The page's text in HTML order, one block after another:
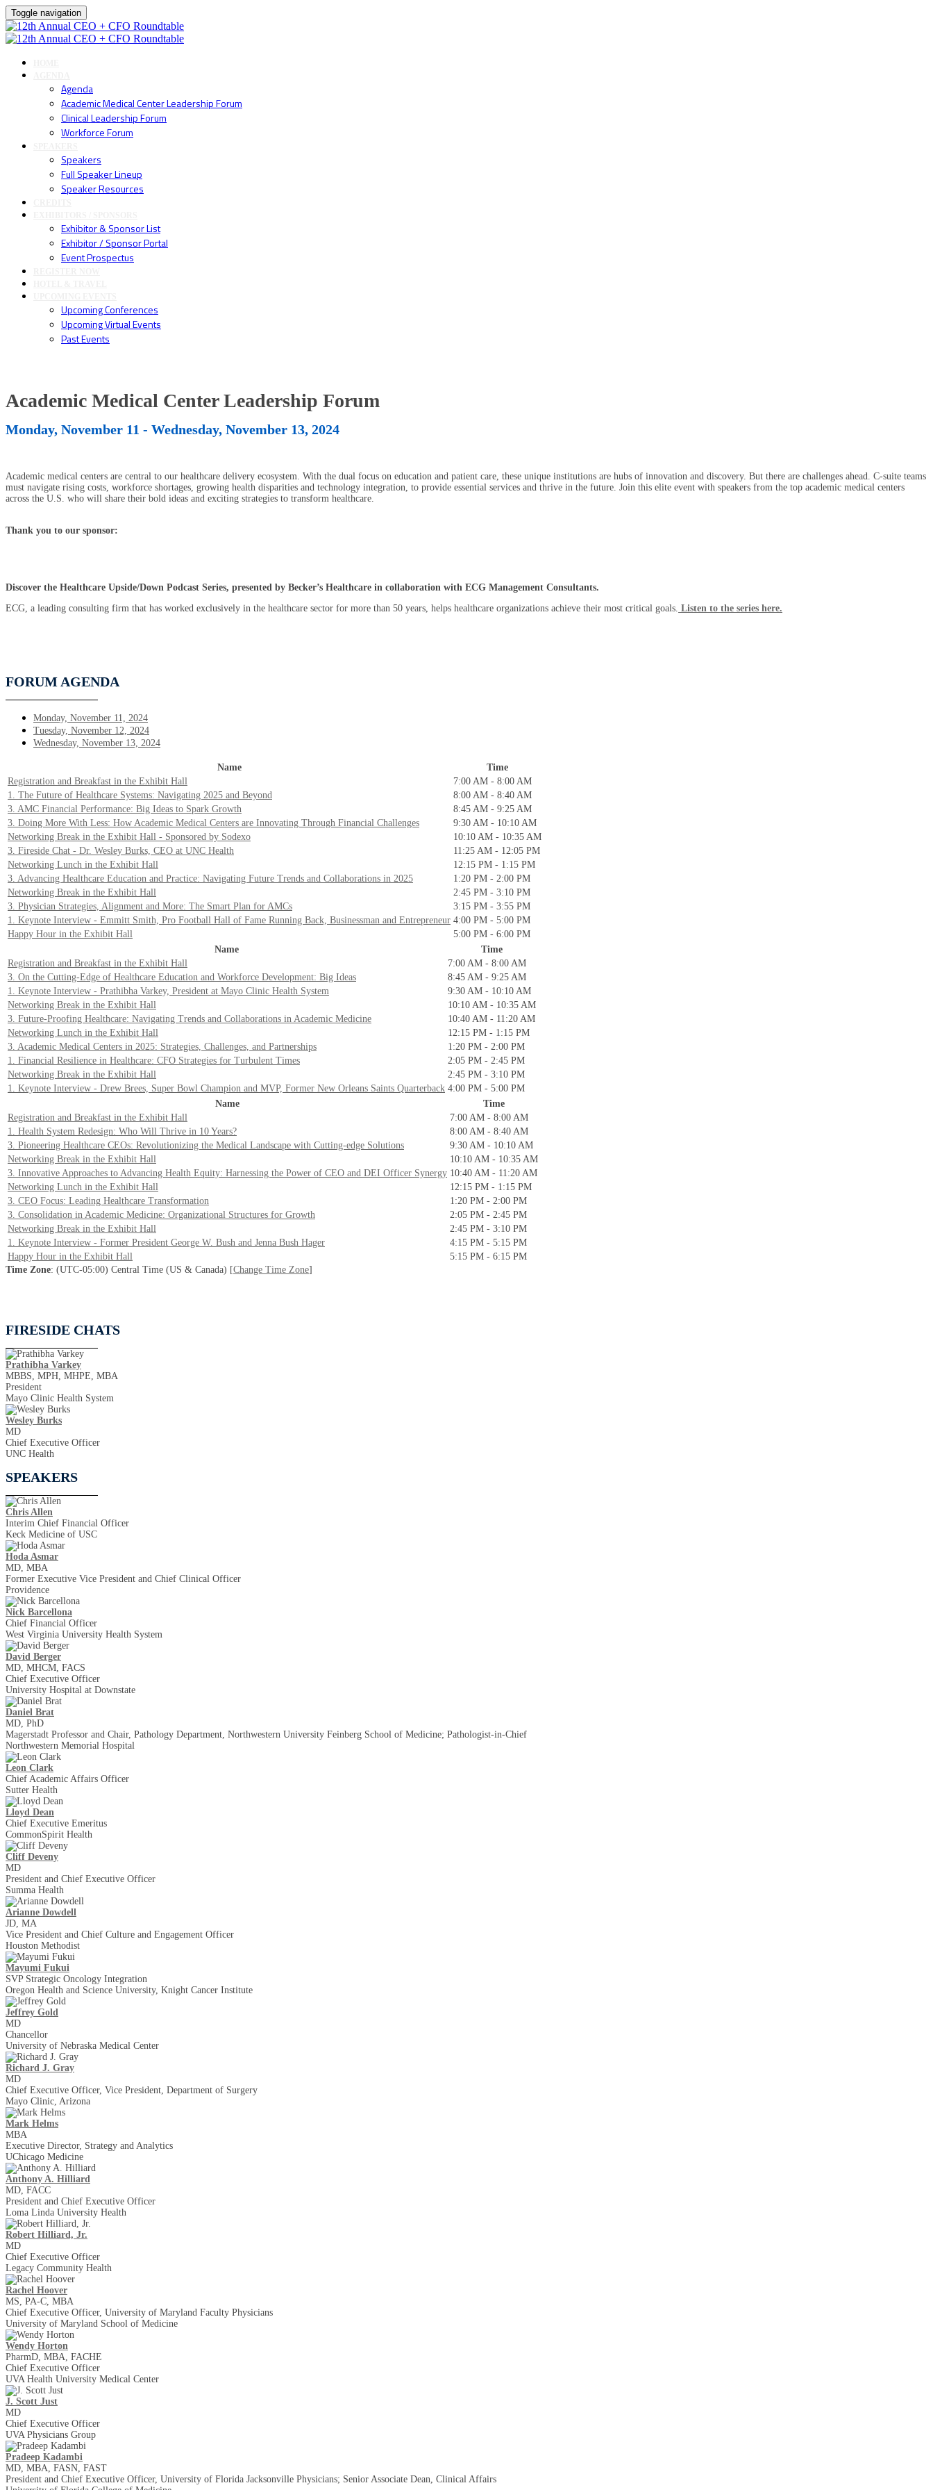
Toggle navigation
Agenda
Academic Medical Center Leadership Forum
Clinical Leadership Forum
Workforce Forum
Speakers
Full Speaker Lineup
Speaker Resources
Exhibitor & Sponsor List
Exhibitor / Sponsor Portal
Event Prospectus
Upcoming Conferences
Upcoming Virtual Events
Past Events
Academic Medical Center Leadership Forum
Monday, November 11 - Wednesday, November 13, 2024
Academic medical centers are central to our healthcare delivery ecosystem. With the dual focus on education and patient care, these unique institutions are hubs of innovation and discovery. But there are challenges ahead. C-suite teams
must navigate rising costs, workforce shortages, growing health disparities and technology integration, to provide essential services and thrive in the future. Join this elite event with speakers from the top academic medical centers
across the U.S. who will share their bold ideas and exciting strategies to transform healthcare.
Thank you to our sponsor:
Discover the Healthcare Upside/Down Podcast Series, presented by Becker’s Healthcare in collaboration with ECG Management Consultants.
ECG, a leading consulting firm that has worked exclusively in the healthcare sector for more than 50 years, helps healthcare organizations achieve their most critical goals. Listen to the series here.
FORUM AGENDA
Monday, November 11, 2024
Tuesday, November 12, 2024
Wednesday, November 13, 2024
Name
Time
Registration and Breakfast in the Exhibit Hall
7:00 AM - 8:00 AM
1. The Future of Healthcare Systems: Navigating 2025 and Beyond
8:00 AM - 8:40 AM
3. AMC Financial Performance: Big Ideas to Spark Growth
8:45 AM - 9:25 AM
3. Doing More With Less: How Academic Medical Centers are Innovating Through Financial Challenges
9:30 AM - 10:10 AM
Networking Break in the Exhibit Hall - Sponsored by Sodexo
10:10 AM - 10:35 AM
3. Fireside Chat - Dr. Wesley Burks, CEO at UNC Health
11:25 AM - 12:05 PM
Networking Lunch in the Exhibit Hall
12:15 PM - 1:15 PM
3. Advancing Healthcare Education and Practice: Navigating Future Trends and Collaborations in 2025
1:20 PM - 2:00 PM
Networking Break in the Exhibit Hall
2:45 PM - 3:10 PM
3. Physician Strategies, Alignment and More: The Smart Plan for AMCs
3:15 PM - 3:55 PM
1. Keynote Interview - Emmitt Smith, Pro Football Hall of Fame Running Back, Businessman and Entrepreneur 4:00 PM - 5:00 PM
Happy Hour in the Exhibit Hall
5:00 PM - 6:00 PM
Name
Time
Registration and Breakfast in the Exhibit Hall
7:00 AM - 8:00 AM
3. On the Cutting-Edge of Healthcare Education and Workforce Development: Big Ideas
8:45 AM - 9:25 AM
1. Keynote Interview - Prathibha Varkey, President at Mayo Clinic Health System
9:30 AM - 10:10 AM
Networking Break in the Exhibit Hall
10:10 AM - 10:35 AM
3. Future-Proofing Healthcare: Navigating Trends and Collaborations in Academic Medicine
10:40 AM - 11:20 AM
Networking Lunch in the Exhibit Hall
12:15 PM - 1:15 PM
3. Academic Medical Centers in 2025: Strategies, Challenges, and Partnerships
1:20 PM - 2:00 PM
1. Financial Resilience in Healthcare: CFO Strategies for Turbulent Times
2:05 PM - 2:45 PM
Networking Break in the Exhibit Hall
2:45 PM - 3:10 PM
1. Keynote Interview - Drew Brees, Super Bowl Champion and MVP, Former New Orleans Saints Quarterback 4:00 PM - 5:00 PM
Name
Time
Registration and Breakfast in the Exhibit Hall
7:00 AM - 8:00 AM
1. Health System Redesign: Who Will Thrive in 10 Years?
8:00 AM - 8:40 AM
3. Pioneering Healthcare CEOs: Revolutionizing the Medical Landscape with Cutting-edge Solutions
9:30 AM - 10:10 AM
Networking Break in the Exhibit Hall
10:10 AM - 10:35 AM
3. Innovative Approaches to Advancing Health Equity: Harnessing the Power of CEO and DEI Officer Synergy 10:40 AM - 11:20 AM
Networking Lunch in the Exhibit Hall
12:15 PM - 1:15 PM
3. CEO Focus: Leading Healthcare Transformation
1:20 PM - 2:00 PM
3. Consolidation in Academic Medicine: Organizational Structures for Growth
2:05 PM - 2:45 PM
Networking Break in the Exhibit Hall
2:45 PM - 3:10 PM
1. Keynote Interview - Former President George W. Bush and Jenna Bush Hager
4:15 PM - 5:15 PM
Happy Hour in the Exhibit Hall
5:15 PM - 6:15 PM
Time Zone: (UTC-05:00) Central Time (US & Canada) [Change Time Zone]
FIRESIDE CHATS
Prathibha Varkey
MBBS, MPH, MHPE, MBA
President
Mayo Clinic Health System
Wesley Burks
MD
Chief Executive Officer
UNC Health
SPEAKERS
Chris Allen
Interim Chief Financial Officer
Keck Medicine of USC
Hoda Asmar
MD, MBA
Former Executive Vice President and Chief Clinical Officer
Providence
Nick Barcellona
Chief Financial Officer
West Virginia University Health System
David Berger
MD, MHCM, FACS
Chief Executive Officer
University Hospital at Downstate
Daniel Brat
MD, PhD
Magerstadt Professor and Chair, Pathology Department, Northwestern University Feinberg School of Medicine; Pathologist-in-Chief
Northwestern Memorial Hospital
Leon Clark
Chief Academic Affairs Officer
Sutter Health
Lloyd Dean
Chief Executive Emeritus
CommonSpirit Health
Cliff Deveny
MD
President and Chief Executive Officer
Summa Health
Arianne Dowdell
JD, MA
Vice President and Chief Culture and Engagement Officer
Houston Methodist
Mayumi Fukui
SVP Strategic Oncology Integration
Oregon Health and Science University, Knight Cancer Institute
Jeffrey Gold
MD
Chancellor
University of Nebraska Medical Center
Richard J. Gray
MD
Chief Executive Officer, Vice President, Department of Surgery
Mayo Clinic, Arizona
Mark Helms
MBA
Executive Director, Strategy and Analytics
UChicago Medicine
Anthony A. Hilliard
MD, FACC
President and Chief Executive Officer
Loma Linda University Health
Robert Hilliard, Jr.
MD
Chief Executive Officer
Legacy Community Health
Rachel Hoover
MS, PA-C, MBA
Chief Executive Officer, University of Maryland Faculty Physicians
University of Maryland School of Medicine
Wendy Horton
PharmD, MBA, FACHE
Chief Executive Officer
UVA Health University Medical Center
J. Scott Just
MD
Chief Executive Officer
UVA Physicians Group
Pradeep Kadambi
MD, MBA, FASN, FAST
President and Chief Executive Officer, University of Florida Jacksonville Physicians; Senior Associate Dean, Clinical Affairs